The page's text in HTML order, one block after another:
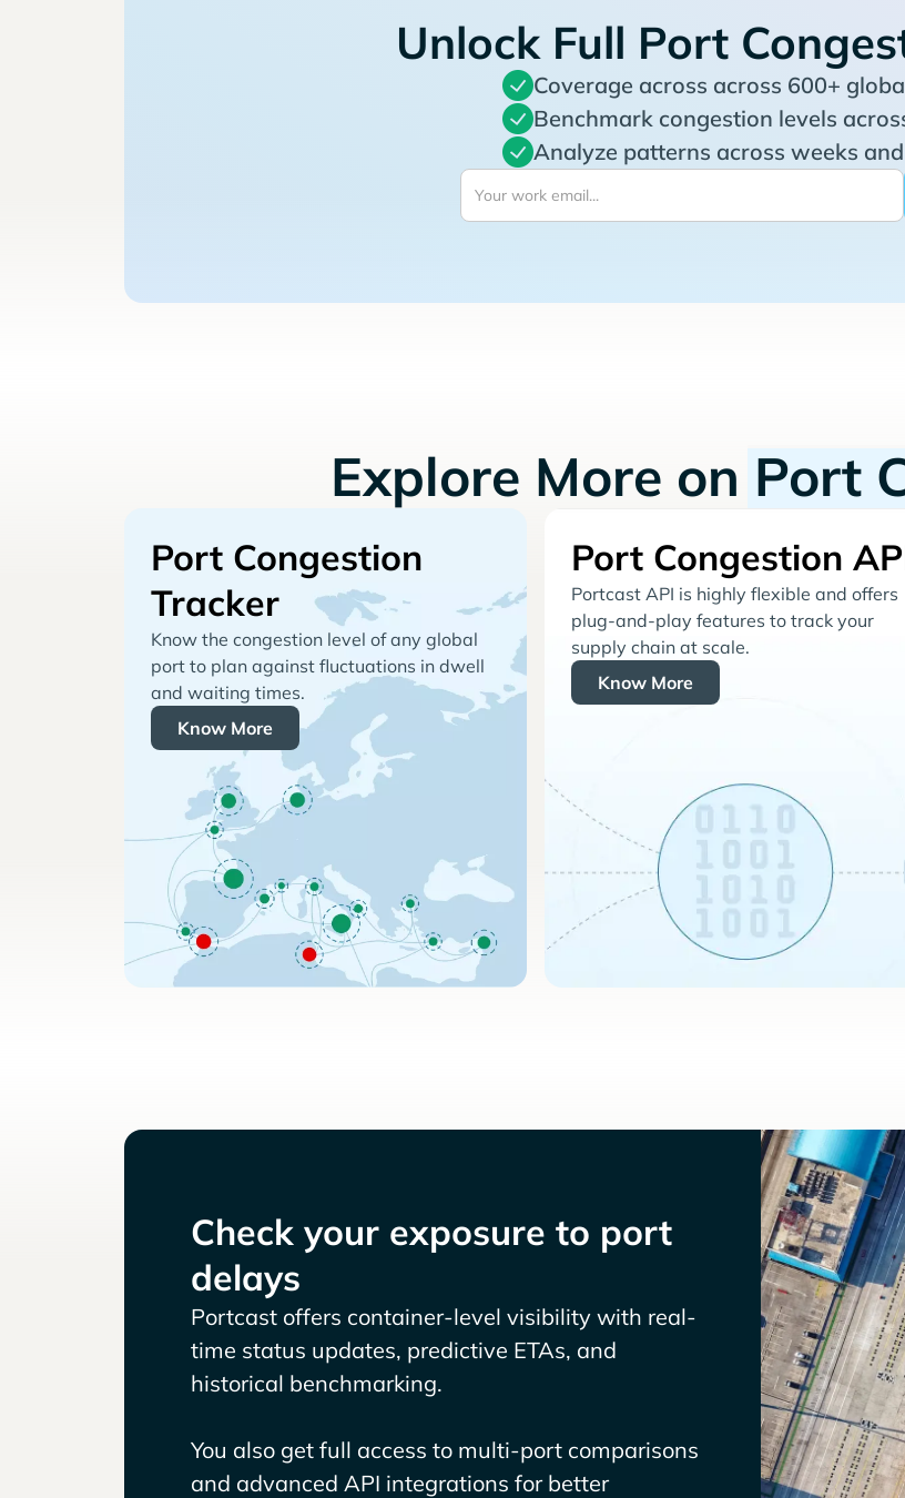
Unlock Full Port
Coverage across across 600+
Benchmark congestion levels
Analyze patterns across weeks
Explore More on Port
Port Congestion
Tracker
Know the congestion level of any global
port to plan against fluctuations in dwell
and waiting times.
Know More
Port Congestion
Portcast API is highly flexible and offers
plug-and-play features to track your
supply chain at scale.
Know More
Check your exposure to port
delays
Portcast offers container-level visibility with real-
time status updates, predictive ETAs, and
historical benchmarking.
You also get full access to multi-port comparisons
and advanced API integrations for better